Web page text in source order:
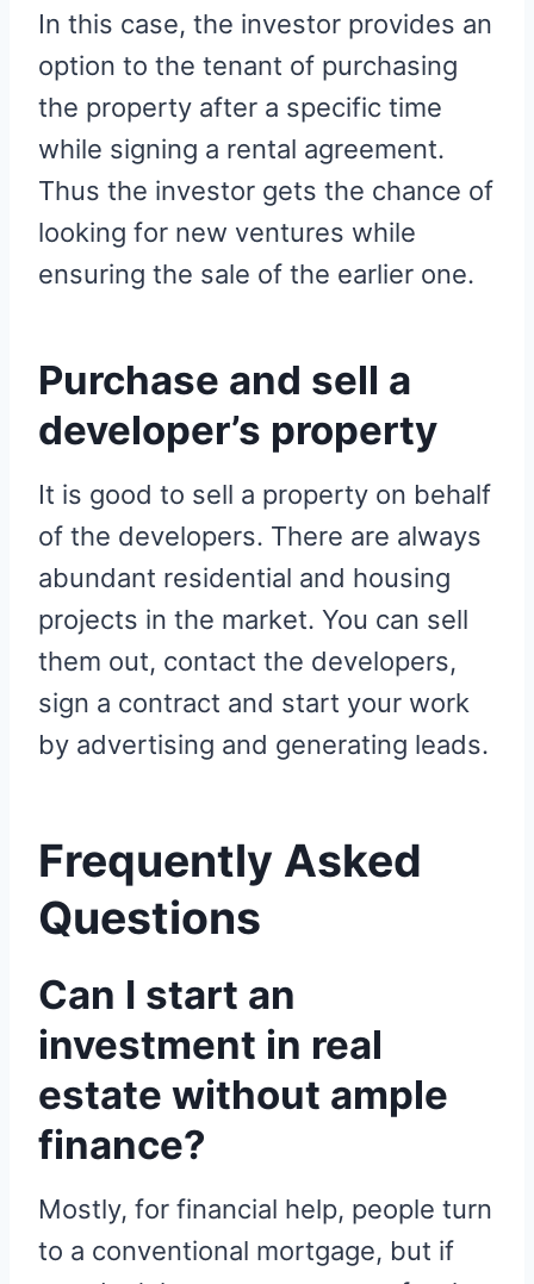
In this case, the investor provides an
option to the tenant of purchasing
the property after a specific time
while signing a rental agreement.
Thus the investor gets the chance of
looking for new ventures while
ensuring the sale of the earlier one.
Purchase and sell a
developer’s property
It is good to sell a property on behalf
of the developers. There are always
abundant residential and housing
projects in the market. You can sell
them out, contact the developers,
sign a contract and start your work
by advertising and generating leads.
Frequently Asked
Questions
Can I start an
investment in real
estate without ample
finance?
Mostly, for financial help, people turn
to a conventional mortgage, but if